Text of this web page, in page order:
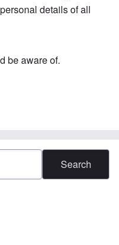
details of all
be aware of.